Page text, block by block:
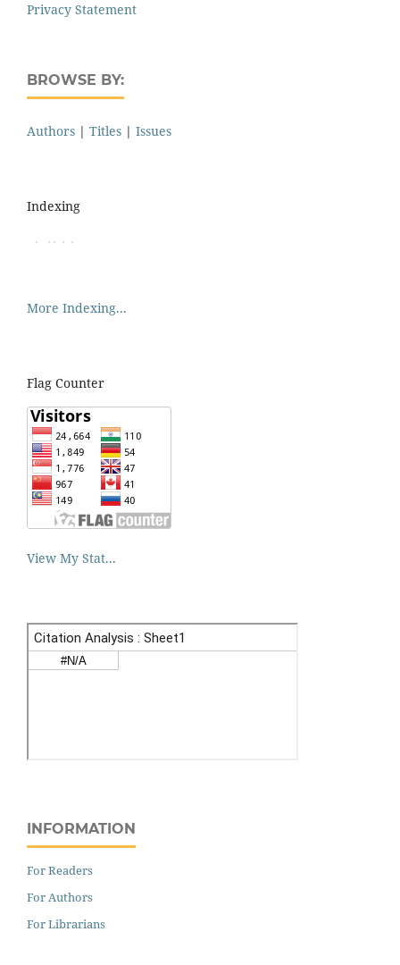
Privacy Statement
BROWSE BY:
Authors | Titles | Issues
Indexing
More Indexing...
Flag Counter
View My Stat...
INFORMATION
For Readers
For Authors
For Librarians